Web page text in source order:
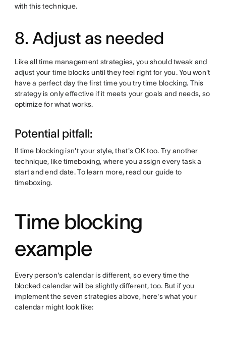
with this technique.
8. Adjust as needed
Like all time management strategies, you should tweak and
adjust your time blocks until they feel right for you. You won't
have a perfect day the first time you try time blocking. This
strategy is only effective if it meets your goals and needs, so
optimize for what works.
Potential pitfall:
If time blocking isn't your style, that's OK too. Try another
technique, like timeboxing, where you assign every task a
start and end date. To learn more, read our guide to
timeboxing.
Time blocking
example
Every person's calendar is different, so every time the
blocked calendar will be slightly different, too. But if you
implement the seven strategies above, here's what your
calendar might look like: